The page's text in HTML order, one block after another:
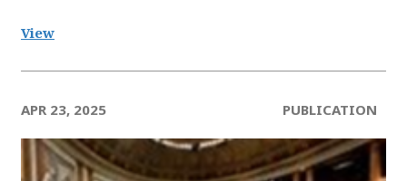
View
APR 23, 2025 PUBLICATION